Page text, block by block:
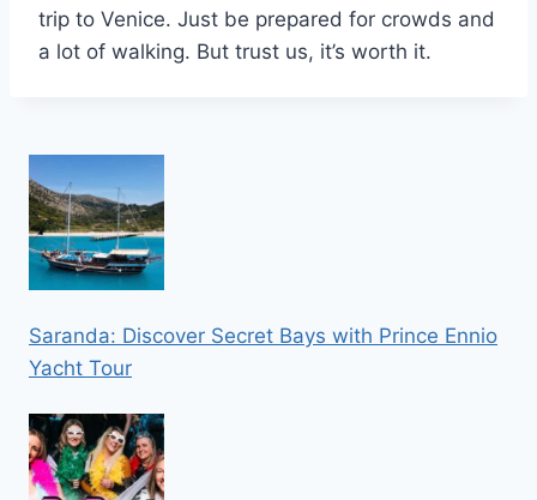
trip to Venice. Just be prepared for crowds and
a lot of walking. But trust us, it’s worth it.
Saranda: Discover Secret Bays with Prince Ennio
Yacht Tour